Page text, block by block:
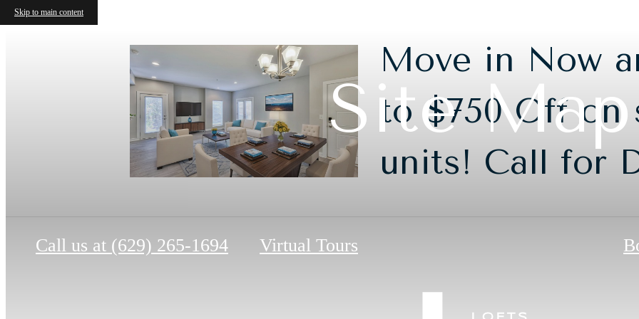
Skip to main content
Move in Now
to $750 Off on
units! Call for
Call us at (629) 265-1694 Virtual Tours
Site Map